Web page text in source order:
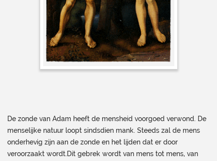
De zonde van Adam heeft de mensheid voorgoed verwond. De
menselijke natuur loopt sindsdien mank. Steeds zal de mens
onderhevig zijn aan de zonde en het lijden dat er door
veroorzaakt wordt.Dit gebrek wordt van mens tot mens, van